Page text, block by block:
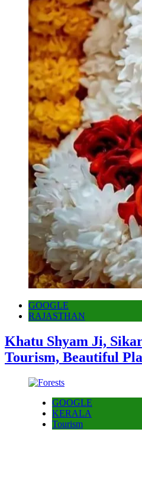
GOOGLE
RAJASTHAN
Khatu Shyam Ji,
Tourism, Beautiful
GOOGLE
KERALA
Tourism